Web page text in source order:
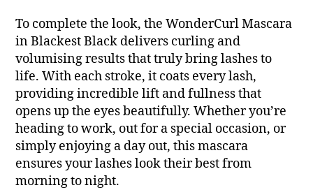
To complete the look, the WonderCurl Mascara
in Blackest Black delivers curling and
volumising results that truly bring lashes to
life. With each stroke, it coats every lash,
providing incredible lift and fullness that
opens up the eyes beautifully. Whether you’re
heading to work, out for a special occasion, or
simply enjoying a day out, this mascara
ensures your lashes look their best from
morning to night.